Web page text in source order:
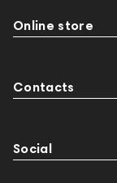
Online store
Contacts
Social